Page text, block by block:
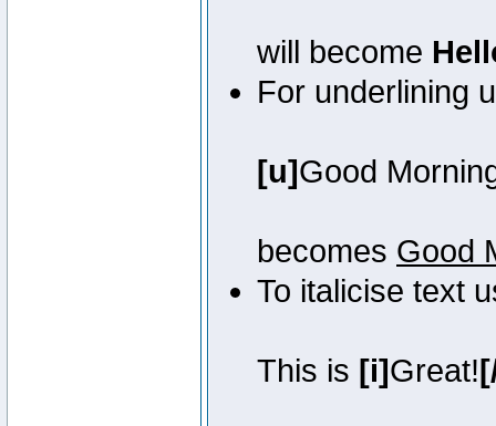
will become
For underlining
[u]Good
becomes Good
To italicise text
This is [i]Great!